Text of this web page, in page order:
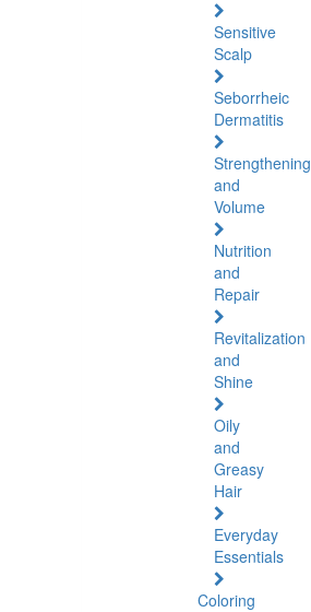
Sensitive
Scalp
Seborrheic
Dermatitis
Strengthening
and
Volume
Nutrition
and
Repair
Revitalization
and
Shine
Oily
and
Greasy
Hair
Everyday
Essentials
Coloring